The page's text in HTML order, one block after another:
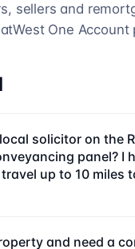
sellers and
One Account
solicitor on the
panel? I
up to 10 miles
and need a